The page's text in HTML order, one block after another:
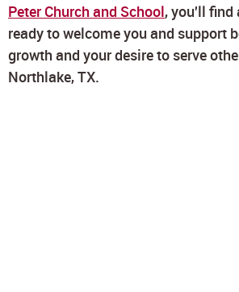
Peter Church and School, you'll
ready to welcome you and support
growth and your desire to serve
Northlake, TX.